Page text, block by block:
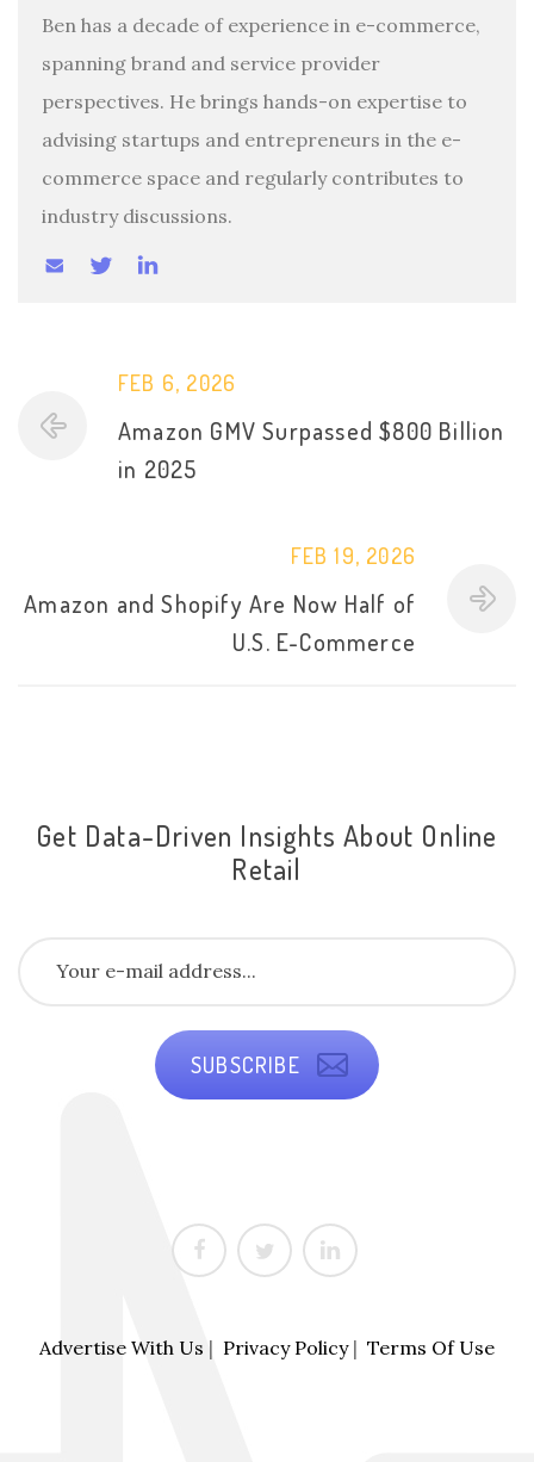
Ben has a decade of experience in e-commerce,
spanning brand and service provider
perspectives. He brings hands-on expertise to
advising startups and entrepreneurs in the e-
commerce space and regularly contributes to
industry discussions.
FEB 6, 2026
Amazon GMV Surpassed $800 Billion
in 2025
FEB 19, 2026
Amazon and Shopify Are Now Half of
U.S. E-Commerce
Get Data-Driven Insights About Online
Retail
SUBSCRIBE
Advertise With Us | Privacy Policy| Terms Of Use